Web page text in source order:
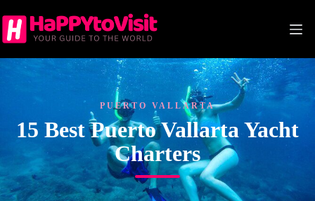
to
content
PUERTO VALLARTA
15 Best Puerto Vallarta Yacht
Charters